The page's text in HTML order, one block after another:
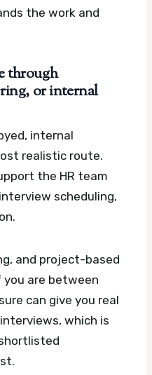
the work and
through
or internal
internal
realistic route.
the HR team
scheduling,
and project-based
you are between
can give you real
which is